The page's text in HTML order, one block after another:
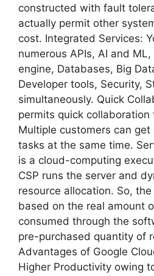
constructed with fault
actually permit other
cost. Integrated Services:
numerous APIs, AI and ML,
engine, Databases, Big
Developer tools, Security,
simultaneously. Quick
permits quick collaboration
Multiple customers can
tasks at the same time.
is a cloud-computing
CSP runs the server and
resource allocation. So,
based on the real amount
consumed through the
pre-purchased quantity of
Advantages of Google
Higher Productivity owing